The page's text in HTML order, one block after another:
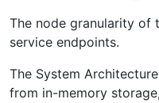
The node granularity of
service endpoints.
The System
from in-memory